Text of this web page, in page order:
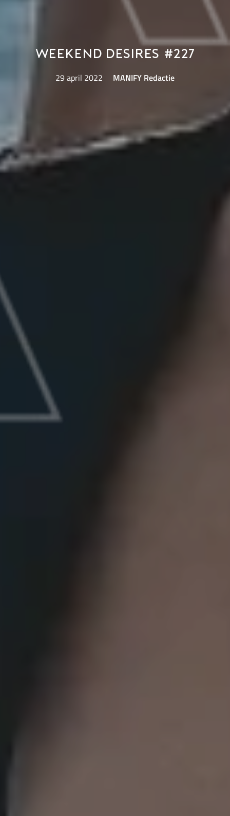
Weekend Desires #227
29 april 2022 MANIFY Redactie